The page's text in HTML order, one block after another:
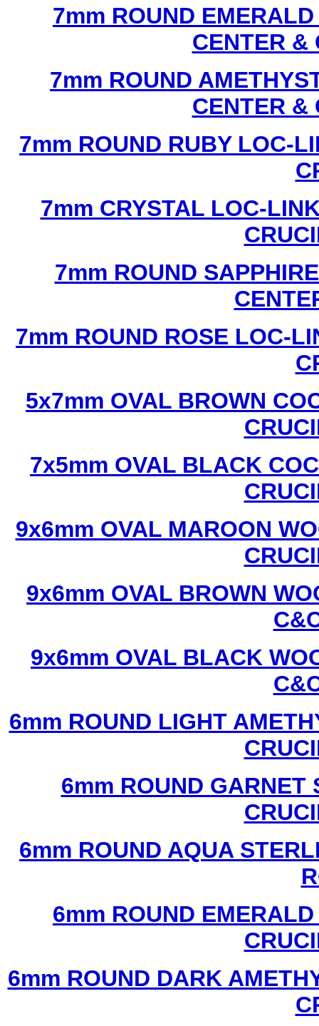
7mm ROUND
CENTER &
7mm ROUND
CENTER &
7mm ROUND RUBY LOC-
7mm CRYSTAL LOC-
7mm ROUND
7mm ROUND ROSE LOC-
5x7mm OVAL BROWN
7x5mm OVAL BLACK
9x6mm OVAL MAROON
9x6mm OVAL BROWN
9x6mm OVAL BLACK
6mm ROUND LIGHT
6mm ROUND GARNET
6mm ROUND AQUA
6mm ROUND
6mm ROUND DARK